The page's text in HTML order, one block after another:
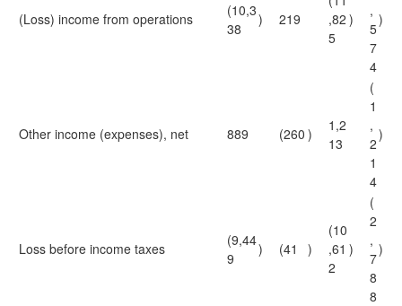
(Loss) income from operations
(10,3
38
) 219
,82
5
)
,
5
7
4
)
Other income (expenses), net 889 (260 )
1,2
13
(
1
,
2
1
4
)
Loss before income taxes
(9,44
9
) (41 )
(10
,61
2
)
(
2
,
7
8
8
)